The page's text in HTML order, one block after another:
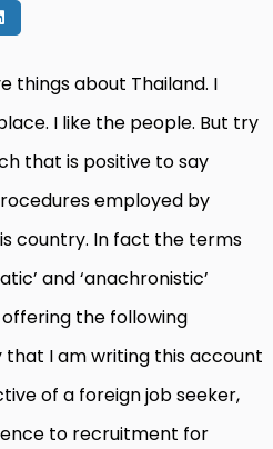
things about Thailand. I
I like the people. But try
that is positive to say
employed by
country. In fact the terms
and ‘anachronistic’
the following
I am writing this account
of a foreign job seeker,
to recruitment for